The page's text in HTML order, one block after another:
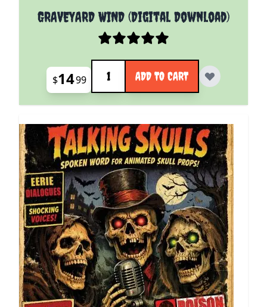
GRAVEYARD WIND (Digital Download)
$1499
Quantity
ADD TO CART